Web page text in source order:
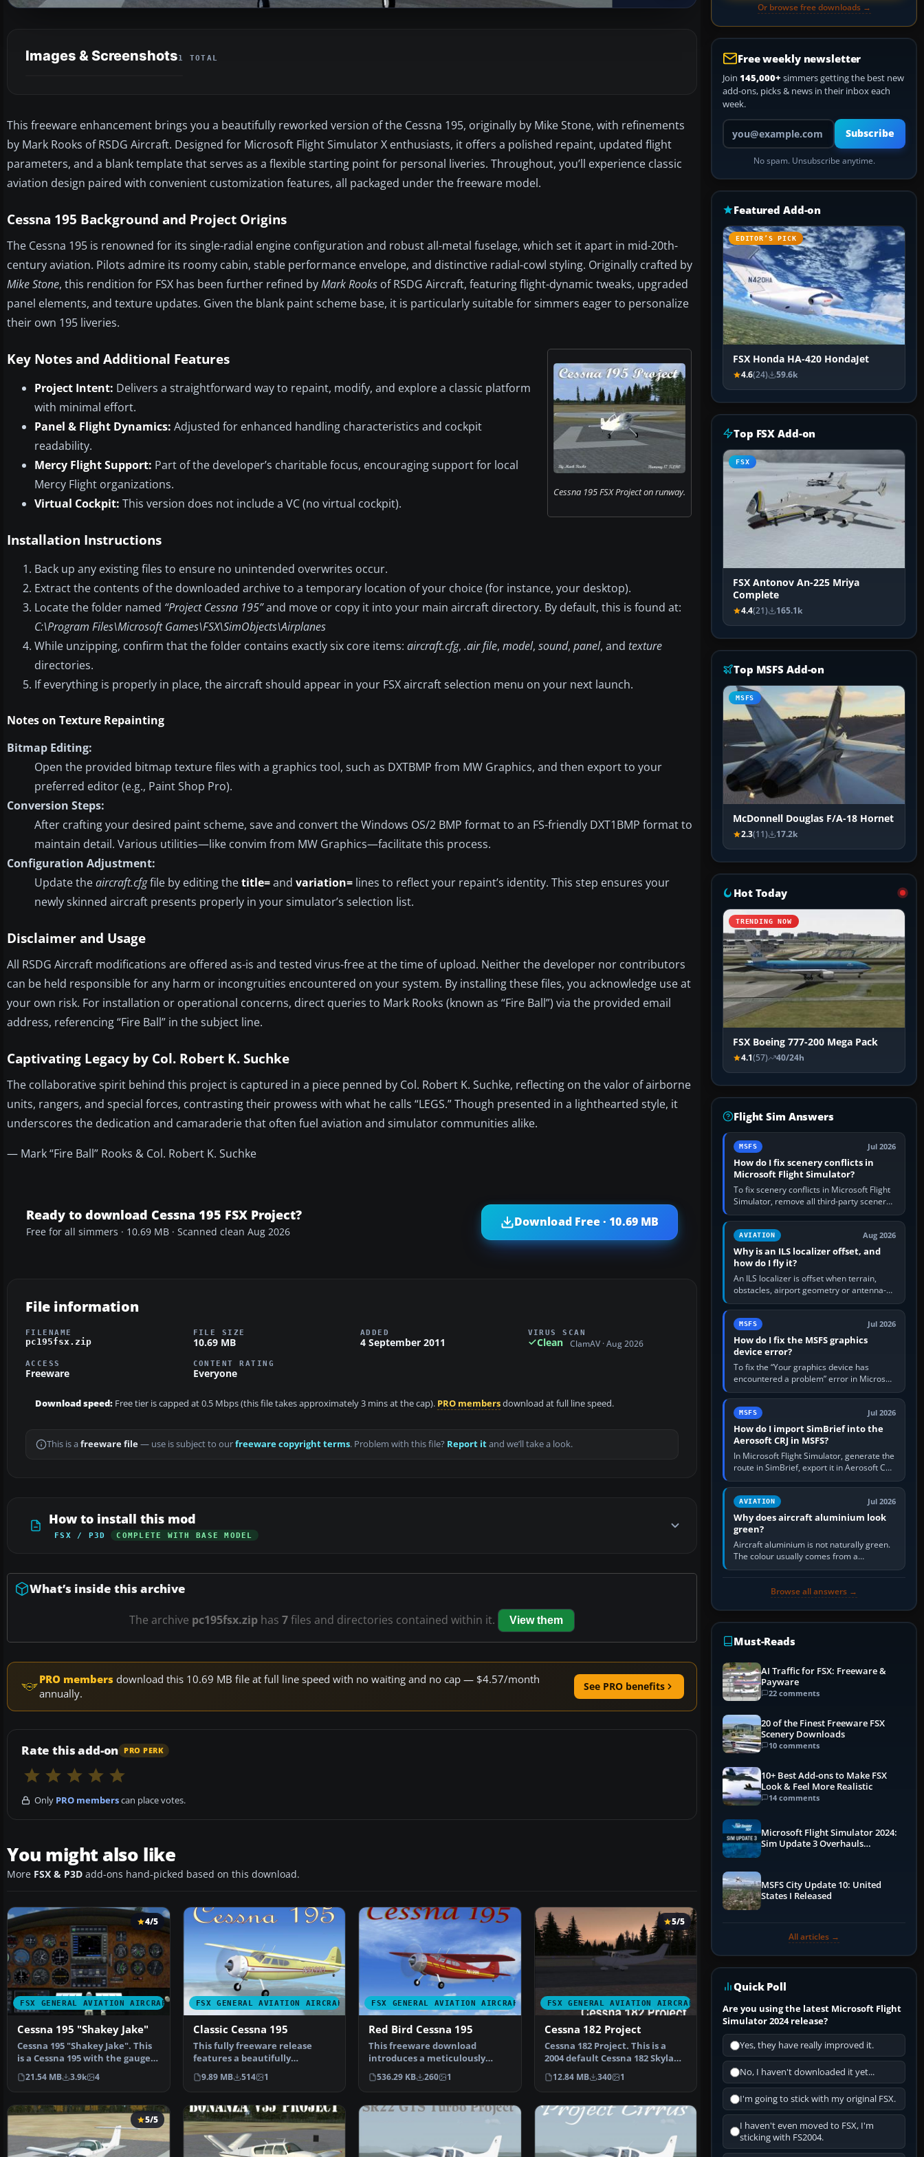
Images & Screenshots1 TOTAL
This freeware enhancement brings you a beautifully reworked version of the Cessna 195, originally by Mike Stone, with refinements
by Mark Rooks of RSDG Aircraft. Designed for Microsoft Flight Simulator X enthusiasts, it offers a polished repaint, updated flight
parameters, and a blank template that serves as a flexible starting point for personal liveries. Throughout, you’ll experience classic
aviation design paired with convenient customization features, all packaged under the freeware model.
Cessna 195 Background and Project Origins
The Cessna 195 is renowned for its single-radial engine configuration and robust all-metal fuselage, which set it apart in mid-20th-
century aviation. Pilots admire its roomy cabin, stable performance envelope, and distinctive radial-cowl styling. Originally crafted by
Mike Stone, this rendition for FSX has been further refined byMark Rooks of RSDG Aircraft, featuring flight-dynamic tweaks, upgraded
panel elements, and texture updates. Given the blank paint scheme base, it is particularly suitable for simmers eager to personalize
their own 195 liveries.
Cessna 195 FSX Project on runway.
Key Notes and Additional Features
Project Intent: Delivers a straightforward way to repaint, modify, and explore a classic platform
with minimal effort.
Panel & Flight Dynamics: Adjusted for enhanced handling characteristics and cockpit
readability.
Mercy Flight Support: Part of the developer’s charitable focus, encouraging support for local
Mercy Flight organizations.
Virtual Cockpit: This version does not include a VC (no virtual cockpit).
Installation Instructions
Back up any existing files to ensure no unintended overwrites occur.
Extract the contents of the downloaded archive to a temporary location of your choice (for instance, your desktop).
Locate the folder named “Project Cessna 195”and move or copy it into your main aircraft directory. By default, this is found at:
C:\Program Files\Microsoft Games\FSX\SimObjects\Airplanes
While unzipping, confirm that the folder contains exactly six core items: aircraft.cfg, .air file, model, sound, panel, and texture
directories.
If everything is properly in place, the aircraft should appear in your FSX aircraft selection menu on your next launch.
Notes on Texture Repainting
Bitmap Editing:
Open the provided bitmap texture files with a graphics tool, such as DXTBMP from MW Graphics, and then export to your
preferred editor (e.g., Paint Shop Pro).
Conversion Steps:
After crafting your desired paint scheme, save and convert the Windows OS/2 BMP format to an FS-friendly DXT1BMP format to
maintain detail. Various utilities—like convim from MW Graphics—facilitate this process.
Configuration Adjustment:
Update theaircraft.cfgfile by editing thetitle=and variation= lines to reflect your repaint’s identity. This step ensures your
newly skinned aircraft presents properly in your simulator’s selection list.
Disclaimer and Usage
All RSDG Aircraft modifications are offered as-is and tested virus-free at the time of upload. Neither the developer nor contributors
can be held responsible for any harm or incongruities encountered on your system. By installing these files, you acknowledge use at
your own risk. For installation or operational concerns, direct queries to Mark Rooks (known as “Fire Ball”) via the provided email
address, referencing “Fire Ball” in the subject line.
Captivating Legacy by Col. Robert K. Suchke
The collaborative spirit behind this project is captured in a piece penned by Col. Robert K. Suchke, reflecting on the valor of airborne
units, rangers, and special forces, contrasting their prowess with what he calls “LEGS.” Though presented in a lighthearted style, it
underscores the dedication and camaraderie that often fuel aviation and simulator communities alike.
— Mark “Fire Ball” Rooks & Col. Robert K. Suchke
Ready to download Cessna 195 FSX Project?
Free for all simmers · 10.69 MB · Scanned clean Aug 2026
Download Free · 10.69 MB
File information
FILENAME
pc195fsx.zip
FILE SIZE
10.69 MB
ADDED
4 September 2011
VIRUS SCAN
Clean ClamAV · Aug 2026
ACCESS
Freeware
CONTENT RATING
Everyone
Download speed: Free tier is capped at 0.5 Mbps (this file takes approximately 3 mins at the cap). PRO membersdownload at full line speed.
This is a freeware file— use is subject to ourfreeware copyright terms. Problem with this file? Report itand we’ll take a look.
How to install this mod
FSX / P3D COMPLETE WITH BASE MODEL
What’s inside this archive
The archive pc195fsx.zip has 7files and directories contained within it. View them
PRO members download this 10.69 MB file at full line speed with no waiting and no cap — $4.57/month
annually.
See PRO benefits
Rate this add-on PRO PERK
Only PRO memberscan place votes.
You might also like
More FSX & P3D add-ons hand-picked based on this download.
FSX GENERAL AVIATION AIRCRAFT
4/5
Cessna 195 "Shakey Jake"
Cessna 195 "Shakey Jake". This
is a Cessna 195 with the gauges
and panels and…
21.54 MB 3.9k 4
FSX GENERAL AVIATION AIRCRAFT
Classic Cessna 195
This fully freeware release
features a beautifully
reworked variant of Mike S…
9.89 MB 514 1
FSX GENERAL AVIATION AIRCRAFT
Red Bird Cessna 195
This freeware download
introduces a meticulously
repainted edition of the cla…
536.29 KB 260 1
FSX GENERAL AVIATION AIRCRAFT
5/5
Cessna 182 Project
Cessna 182 Project. This is a
2004 default Cessna 182 Skylane
modified for Fl…
12.84 MB 340 1
5/5
Or browse free downloads →
Free weekly newsletter
Join 145,000+ simmers getting the best new
add-ons, picks & news in their inbox each
week.
Your email address
Subscribe
No spam. Unsubscribe anytime.
Featured Add-on
EDITOR’S PICK
FSX Honda HA-420 HondaJet
4.6(24) 59.6k
Top FSX Add-on
FSX
FSX Antonov An-225 Mriya
Complete
4.4(21) 165.1k
Top MSFS Add-on
MSFS
McDonnell Douglas F/A-18 Hornet
2.3(11) 17.2k
Hot Today
TRENDING NOW
FSX Boeing 777-200 Mega Pack
4.1(57) 40/24h
Flight Sim Answers
MSFS Jul 2026
How do I fix scenery conflicts in
Microsoft Flight Simulator?
To fix scenery conflicts in Microsoft Flight
Simulator, remove all third-party scenery,
confirm the affected airport works in a
clean simulator, then…
AVIATION Aug 2026
Why is an ILS localizer offset, and
how do I fly it?
An ILS localizer is offset when terrain,
obstacles, airport geometry or antenna-
siting limits prevent the beam from being
aligned with the runway…
MSFS Jul 2026
How do I fix the MSFS graphics
device error?
To fix the “Your graphics device has
encountered a problem” error in Microsoft
Flight Simulator, return the GPU to stock
settings, install or roll…
MSFS Jul 2026
How do I import SimBrief into the
Aerosoft CRJ in MSFS?
In Microsoft Flight Simulator, generate the
route in SimBrief, export it in Aerosoft CRJ
.flp format to the CRJ FlightPlans folder,
then load the…
AVIATION Jul 2026
Why does aircraft aluminium look
green?
Aircraft aluminium is not naturally green.
The colour usually comes from a
corrosion-resistant primer applied to the
Browse all answers →
Must-Reads
AI Traffic for FSX: Freeware &
Payware
22 comments
20 of the Finest Freeware FSX
Scenery Downloads
10 comments
10+ Best Add-ons to Make FSX
Look & Feel More Realistic
14 comments
Microsoft Flight Simulator 2024:
Sim Update 3 Overhauls
MSFS City Update 10: United
States I Released
All articles →
Quick Poll
Are you using the latest Microsoft Flight
Simulator 2024 release?
Yes, they have really improved it.
No, I haven't downloaded it yet...
I'm going to stick with my original FSX.
I haven't even moved to FSX, I'm
sticking with FS2004.